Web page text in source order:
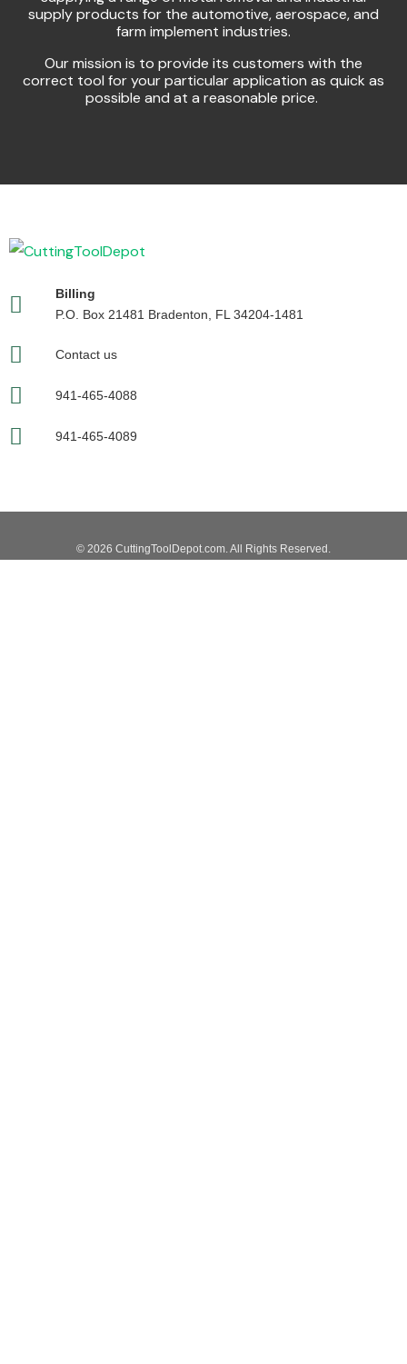
supply products for the automotive, aerospace, and
farm implement industries.
Our mission is to provide its customers with the
correct tool for your particular application as quick as
possible and at a reasonable price.
Billing
P.O. Box 21481 Bradenton, FL 34204-1481
Contact us
941-465-4088
941-465-4089
© 2026 CuttingToolDepot.com. All Rights Reserved.